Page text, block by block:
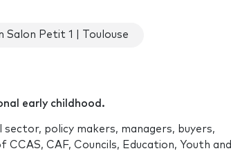
Salon Petit 1 | Toulouse
early childhood.
policy makers, managers, buyers,
CAF, Councils, Education, Youth and